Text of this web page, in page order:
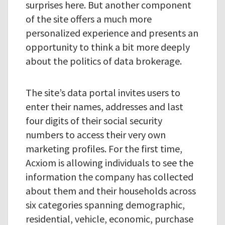
surprises here. But another component
of the site offers a much more
personalized experience and presents an
opportunity to think a bit more deeply
about the politics of data brokerage.
The site’s data portal invites users to
enter their names, addresses and last
four digits of their social security
numbers to access their very own
marketing profiles. For the first time,
Acxiom is allowing individuals to see the
information the company has collected
about them and their households across
six categories spanning demographic,
residential, vehicle, economic, purchase